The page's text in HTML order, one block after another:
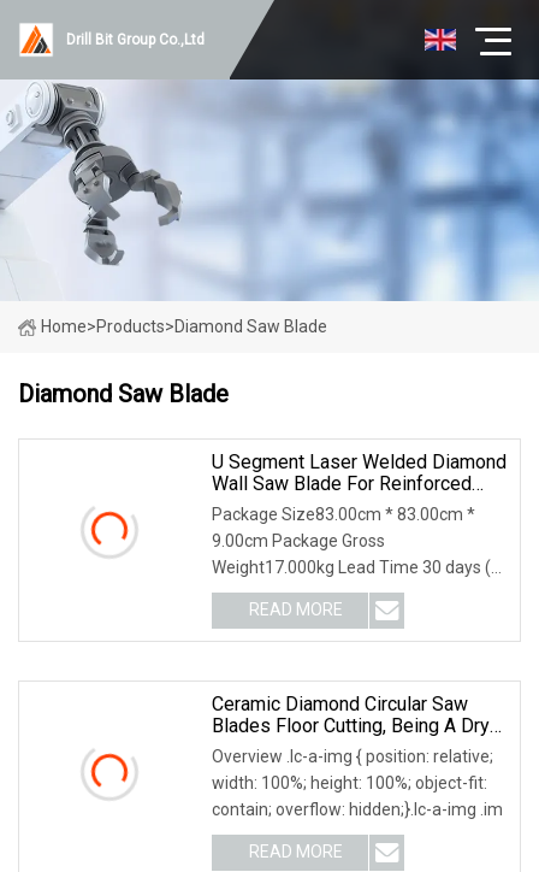
Drill Bit Group Co.,Ltd
Home>Products>Diamond Saw Blade
Diamond Saw Blade
U Segment Laser Welded Diamond
Wall Saw Blade For Reinforced
Concrete Wall Cutting Blade
Building Demolition Blade
Package Size83.00cm * 83.00cm *
9.00cm Package Gross
Weight17.000kg Lead Time 30 days (1
- 20 Pieces) To be negotiated (
READ MORE
Ceramic Diamond Circular Saw
Blades Floor Cutting, Being A Dry
Cut Type And Applicable To Hand
Tools Cutting
Overview .lc-a-img { position: relative;
width: 100%; height: 100%; object-fit:
contain; overflow: hidden;}.lc-a-img .im
READ MORE